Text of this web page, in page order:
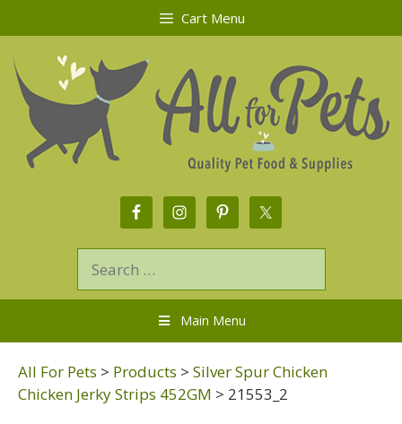
Cart Menu
Main Menu
All For Pets > Products > Silver Spur Chicken
Chicken Jerky Strips 452GM > 21553_2